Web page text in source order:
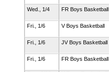
Wed., 1/4
FR Boys Basketball
Fri., 1/6
V Boys Basketball
Fri., 1/6
JV Boys Basketball
Fri., 1/6
FR Boys Basketball